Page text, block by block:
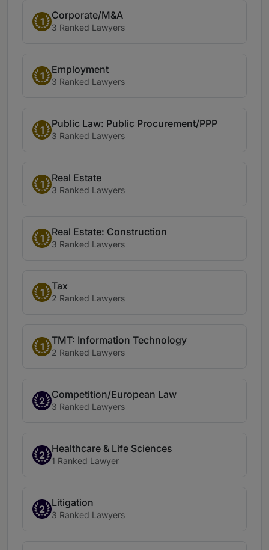
1
Corporate/M&A
3 Ranked Lawyers
1
Employment
3 Ranked Lawyers
1
Public Law: Public Procurement/PPP
3 Ranked Lawyers
1
Real Estate
3 Ranked Lawyers
1
Real Estate: Construction
3 Ranked Lawyers
1
Tax
2 Ranked Lawyers
1
TMT: Information Technology
2 Ranked Lawyers
2
Competition/European Law
3 Ranked Lawyers
2
Healthcare & Life Sciences
1 Ranked Lawyer
2
Litigation
3 Ranked Lawyers